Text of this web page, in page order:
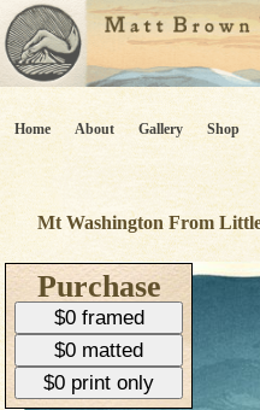
Home About Gallery Shop
Mt Washington From
Purchase
$0 framed
$0 matted
$0 print only